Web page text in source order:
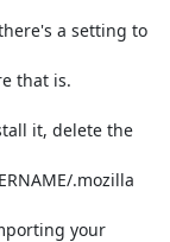
a setting to
that is.
it, delete the
.mozilla
your